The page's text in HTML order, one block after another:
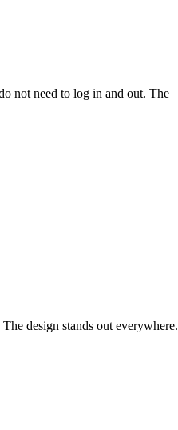
not need to log in and out. The
design stands out everywhere.